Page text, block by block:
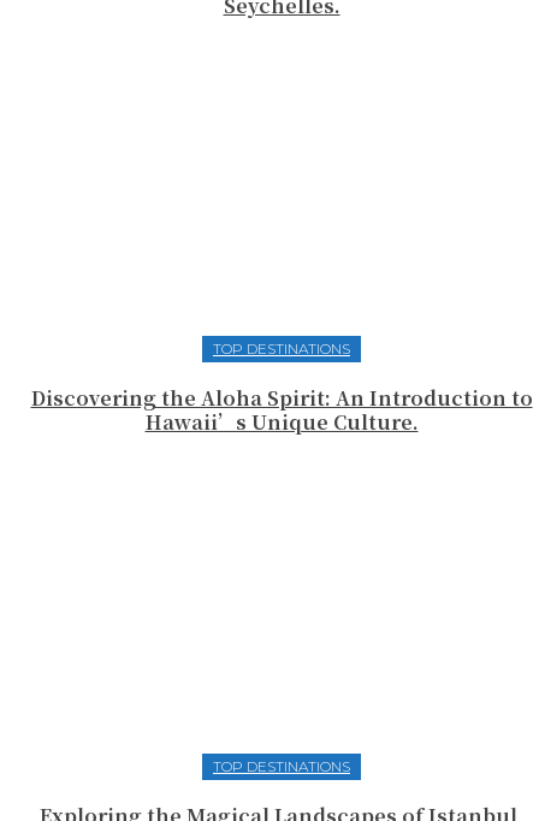
TOP DESTINATIONS
Discovering the Aloha Spirit: An Introduction to
Hawaii’s Unique Culture.
TOP DESTINATIONS
Exploring the Magical Landscapes of Istanbul,